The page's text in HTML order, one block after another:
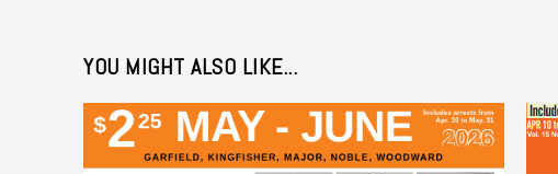
YOU MIGHT ALSO LIKE...